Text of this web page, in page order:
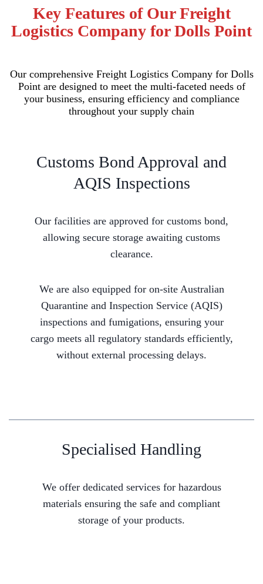
Key Features of Our Freight
Logistics Company for Dolls Point
Our comprehensive Freight Logistics Company for Dolls
Point are designed to meet the multi-faceted needs of
your business, ensuring efficiency and compliance
throughout your supply chain
Customs Bond Approval and
AQIS Inspections
Our facilities are approved for customs bond,
allowing secure storage awaiting customs
clearance.
We are also equipped for on-site Australian
Quarantine and Inspection Service (AQIS)
inspections and fumigations, ensuring your
cargo meets all regulatory standards efficiently,
without external processing delays.
Specialised Handling
We offer dedicated services for hazardous
materials ensuring the safe and compliant
storage of your products.